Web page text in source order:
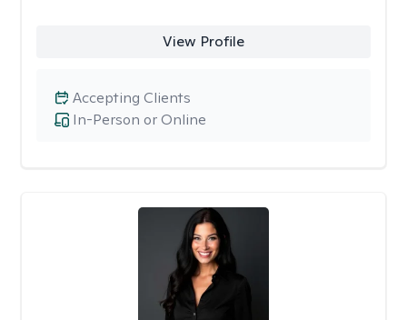
View Profile
In-Person or Online
Accepting Clients